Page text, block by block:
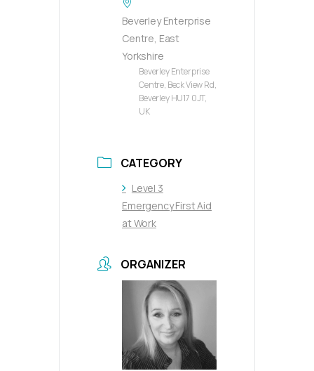
Beverley Enterprise
Centre, East
Yorkshire
Beverley Enterprise
Centre, Beck View Rd,
Beverley HU17 0JT,
UK
CATEGORY
Level 3
Emergency First Aid
at Work
ORGANIZER